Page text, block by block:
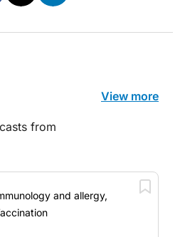
from
View more
and allergy,